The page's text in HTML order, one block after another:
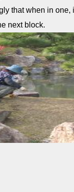
that when in one,
next block.